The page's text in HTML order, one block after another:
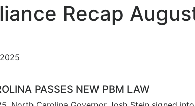
Recap
PASSES NEW PBM LAW